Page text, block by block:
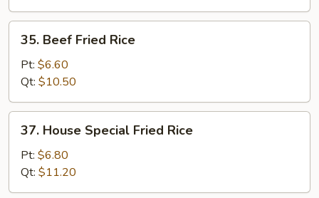
Beef
Fried
Rice
35. Beef Fried Rice
Pt: $6.60
Qt: $10.50
House
Special
Fried
Rice
37. House Special Fried Rice
Pt: $6.80
Qt: $11.20